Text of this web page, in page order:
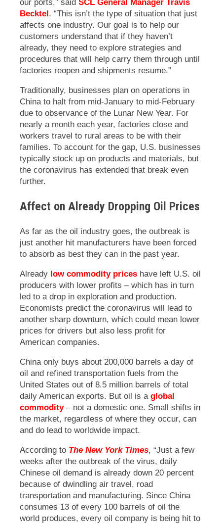
our ports,” said SCL General Manager Travis
Becktel. “This isn’t the type of situation that just
affects one industry. Our goal is to help our
customers understand that if they haven’t
already, they need to explore strategies and
procedures that will help carry them through until
factories reopen and shipments resume.”
Traditionally, businesses plan on operations in
China to halt from mid-January to mid-February
due to observance of the Lunar New Year. For
nearly a month each year, factories close and
workers travel to rural areas to be with their
families. To account for the gap, U.S. businesses
typically stock up on products and materials, but
the coronavirus has extended that break even
further.
Affect on Already Dropping Oil Prices
As far as the oil industry goes, the outbreak is
just another hit manufacturers have been forced
to absorb as best they can in the past year.
Already low commodity prices have left U.S. oil
producers with lower profits – which has in turn
led to a drop in exploration and production.
Economists predict the coronavirus will lead to
another sharp downturn, which could mean lower
prices for drivers but also less profit for
American companies.
China only buys about 200,000 barrels a day of
oil and refined transportation fuels from the
United States out of 8.5 million barrels of total
daily American exports. But oil is a global
commodity– not a domestic one. Small shifts in
the market, regardless of where they occur, can
and do lead to worldwide impact.
According to The New York Times, “Just a few
weeks after the outbreak of the virus, daily
Chinese oil demand is already down 20 percent
because of dwindling air travel, road
transportation and manufacturing. Since China
consumes 13 of every 100 barrels of oil the
world produces, every oil company is being hit to